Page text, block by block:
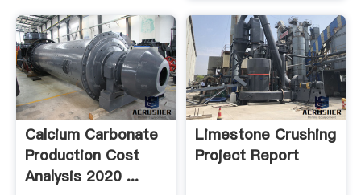
Calcium Carbonate
Production Cost
Analysis 2020 ...
Limestone Crushing
Project Report